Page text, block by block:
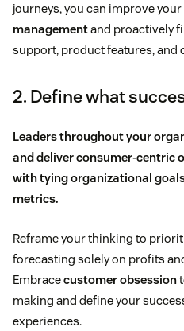
journeys, you can improve your
managementand proactively
support, product features, and
2. Define what
Leaders throughout your
and deliver consumer-
with tying organizational
metrics.
Reframe your thinking to
forecasting solely on profits
Embracecustomer obsession
making and define your
experiences.